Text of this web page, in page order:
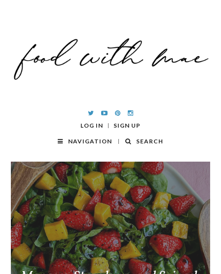
LOG IN SIGN UP
NAVIGATION SEARCH